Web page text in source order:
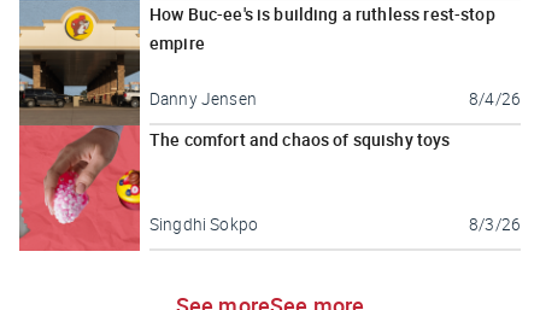
How Buc-ee's is building a ruthless rest-stop
empire
Danny Jensen 8/4/26
The comfort and chaos of squishy toys
Singdhi Sokpo 8/3/26